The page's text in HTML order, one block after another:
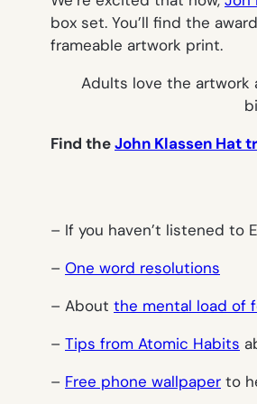
box set. You’ll find the
frameable artwork print.
Adults love the artwork
Find theJohn Klassen Hat
– If you haven’t listened to
– One word resolutions
– About the mental load of
– Tips from Atomic Habits
– Free phone wallpaper to